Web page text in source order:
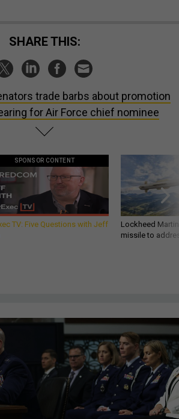
SHARE THIS:
trade barbs about promotion
for Air Force chief nominee
SPONSOR CONTENT
TV: Five Questions with Jeff
Lockheed
missile to